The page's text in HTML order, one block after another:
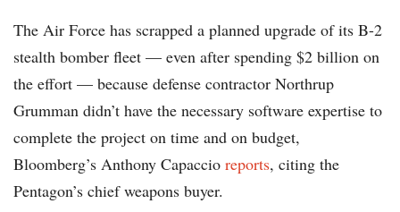
The Air Force has scrapped a planned upgrade of its B-2
stealth bomber fleet — even after spending $2 billion on
the effort — because defense contractor Northrup
Grumman didn’t have the necessary software expertise to
complete the project on time and on budget,
Bloomberg’s Anthony Capaccio reports, citing the
Pentagon’s chief weapons buyer.